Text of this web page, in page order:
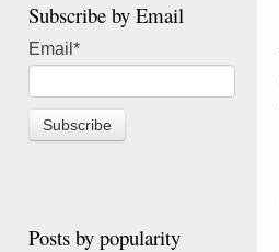
Subscribe by Email
Email *
Posts by popularity